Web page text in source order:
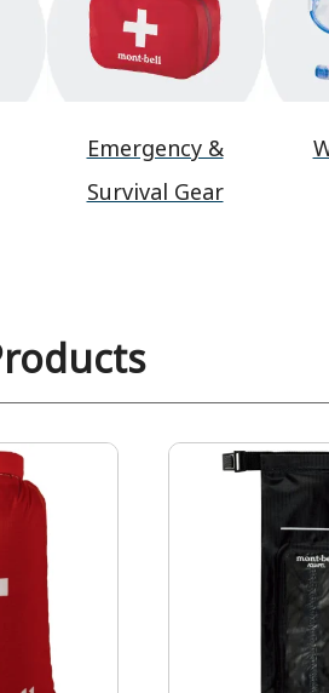
Emergency &
Survival Gear